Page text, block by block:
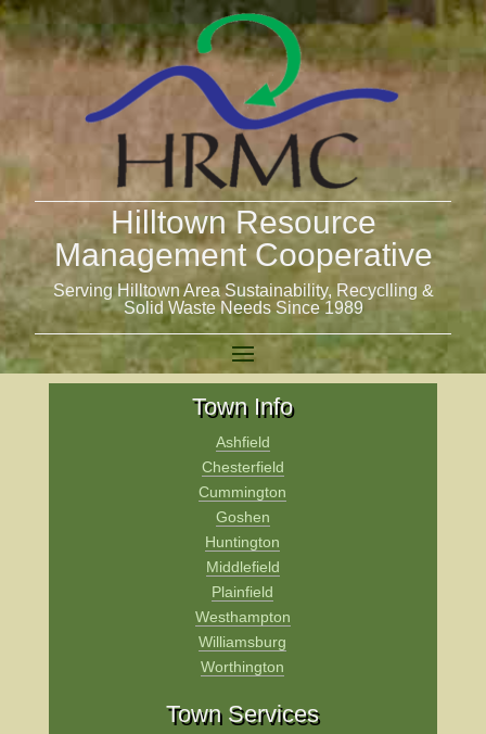
Hilltown Resource
Management Cooperative
Serving Hilltown Area Sustainability, Recyclling &
Solid Waste Needs Since 1989
Town Info
Ashfield
Chesterfield
Cummington
Goshen
Huntington
Middlefield
Plainfield
Westhampton
Williamsburg
Worthington
Town Services